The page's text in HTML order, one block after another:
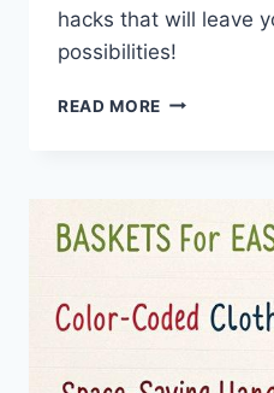
hacks that will leave
possibilities!
READ MORE TOP
SERENE
STYLISH
ROOMS